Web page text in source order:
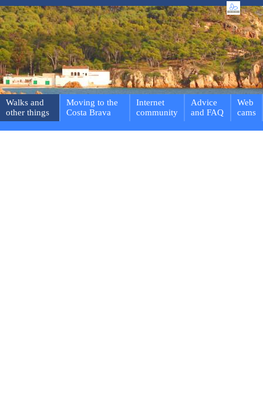
Walks and
other things
Moving to the
Costa Brava
Internet
community
Advice
and FAQ
Web
cams